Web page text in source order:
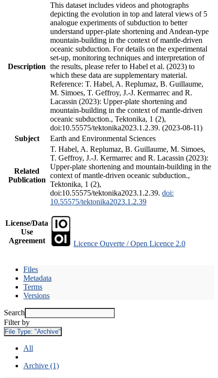
Description
This dataset includes videos and photographs
depicting the evolution in top and lateral views of 5
analogue experiments of subduction to better
understand upper-plate shortening and Andean-type
mountain-building in the context of mantle-driven
oceanic subduction. For details on the experimental
set-up, monitoring techniques and interpretation of
the results, please refer to Habel et al. (2023) to
which these data are supplementary material.
Reference: T. Habel, A. Replumaz, B. Guillaume,
M. Simoes, T. Geffroy, J.-J. Kermarrec and R.
Lacassin (2023): Upper-plate shortening and
mountain-building in the context of mantle-driven
oceanic subduction., Tektonika, 1 (2),
doi:10.55575/tektonika2023.1.2.39. (2023-08-11)
Subject
Earth and Environmental Sciences
Related
Publication
T. Habel, A. Replumaz, B. Guillaume, M. Simoes,
T. Geffroy, J.-J. Kermarrec and R. Lacassin (2023):
Upper-plate shortening and mountain-building in the
context of mantle-driven oceanic subduction.,
Tektonika, 1 (2),
doi:10.55575/tektonika2023.1.2.39. doi:
10.55575/tektonika2023.1.2.39
License/Data
Use
Agreement
Licence Ouverte / Open Licence 2.0
Files
Metadata
Terms
Versions
Search
Filter by
File Type: "Archive"
All
Archive (1)